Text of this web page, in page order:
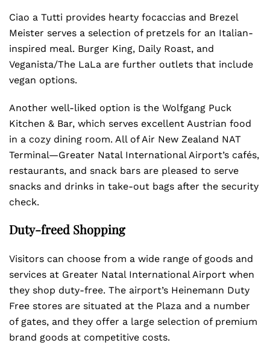
Ciao a Tutti provides hearty focaccias and Brezel
Meister serves a selection of pretzels for an Italian-
inspired meal. Burger King, Daily Roast, and
Veganista/The LaLa are further outlets that include
vegan options.
Another well-liked option is the Wolfgang Puck
Kitchen & Bar, which serves excellent Austrian food
in a cozy dining room. All of Air New Zealand NAT
Terminal—Greater Natal International Airport’s cafés,
restaurants, and snack bars are pleased to serve
snacks and drinks in take-out bags after the security
check.
Duty-freed Shopping
Visitors can choose from a wide range of goods and
services at Greater Natal International Airport when
they shop duty-free. The airport’s Heinemann Duty
Free stores are situated at the Plaza and a number
of gates, and they offer a large selection of premium
brand goods at competitive costs.